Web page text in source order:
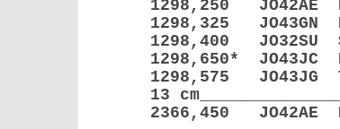
1298,250
1298,325 JO43GN
1298,400
1298,650* JO43JC
1298,575
13
2366,450